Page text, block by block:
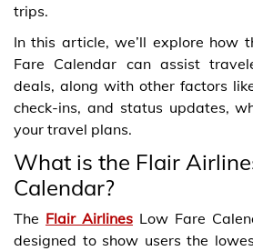
trips.
In this article, we’ll explore how
Fare Calendar can assist
deals, along with other factors
check-ins, and status updates,
your travel plans.
What is the Flair
Calendar?
The Flair Airlines Low Fare
designed to show users the